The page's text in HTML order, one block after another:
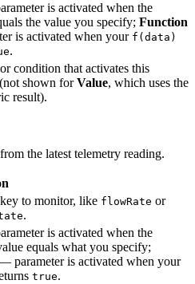
is activated when the
the value you specify; Function
is activated when your f(data)
.
condition that activates this
shown forValue, which uses the
result).
the latest telemetry reading.
to monitor, like flowRate or
.
is activated when the
equals what you specify;
parameter is activated when your
true.